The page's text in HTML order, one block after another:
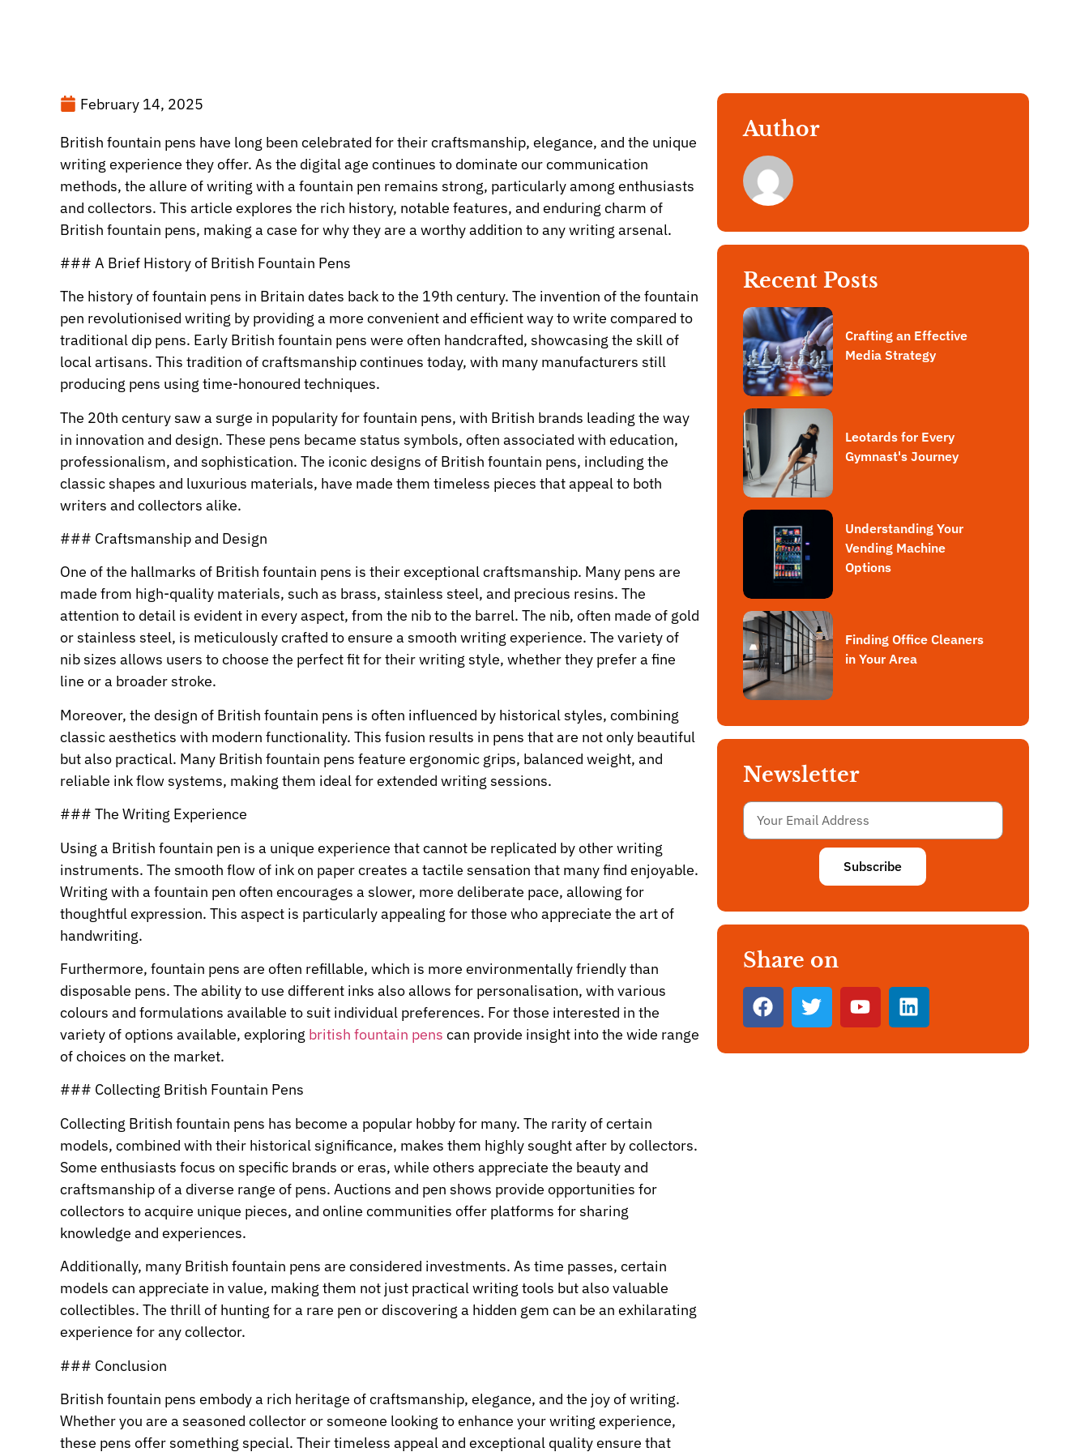
February 14, 2025
British fountain pens have long been celebrated for their craftsmanship, elegance, and the unique
writing experience they offer. As the digital age continues to dominate our communication
methods, the allure of writing with a fountain pen remains strong, particularly among enthusiasts
and collectors. This article explores the rich history, notable features, and enduring charm of
British fountain pens, making a case for why they are a worthy addition to any writing arsenal.
### A Brief History of British Fountain Pens
The history of fountain pens in Britain dates back to the 19th century. The invention of the fountain
pen revolutionised writing by providing a more convenient and efficient way to write compared to
traditional dip pens. Early British fountain pens were often handcrafted, showcasing the skill of
local artisans. This tradition of craftsmanship continues today, with many manufacturers still
producing pens using time-honoured techniques.
The 20th century saw a surge in popularity for fountain pens, with British brands leading the way
in innovation and design. These pens became status symbols, often associated with education,
professionalism, and sophistication. The iconic designs of British fountain pens, including the
classic shapes and luxurious materials, have made them timeless pieces that appeal to both
writers and collectors alike.
### Craftsmanship and Design
One of the hallmarks of British fountain pens is their exceptional craftsmanship. Many pens are
made from high-quality materials, such as brass, stainless steel, and precious resins. The
attention to detail is evident in every aspect, from the nib to the barrel. The nib, often made of gold
or stainless steel, is meticulously crafted to ensure a smooth writing experience. The variety of
nib sizes allows users to choose the perfect fit for their writing style, whether they prefer a fine
line or a broader stroke.
Moreover, the design of British fountain pens is often influenced by historical styles, combining
classic aesthetics with modern functionality. This fusion results in pens that are not only beautiful
but also practical. Many British fountain pens feature ergonomic grips, balanced weight, and
reliable ink flow systems, making them ideal for extended writing sessions.
### The Writing Experience
Using a British fountain pen is a unique experience that cannot be replicated by other writing
instruments. The smooth flow of ink on paper creates a tactile sensation that many find enjoyable.
Writing with a fountain pen often encourages a slower, more deliberate pace, allowing for
thoughtful expression. This aspect is particularly appealing for those who appreciate the art of
handwriting.
Furthermore, fountain pens are often refillable, which is more environmentally friendly than
disposable pens. The ability to use different inks also allows for personalisation, with various
colours and formulations available to suit individual preferences. For those interested in the
variety of options available, exploring british fountain pens can provide insight into the wide range
of choices on the market.
### Collecting British Fountain Pens
Collecting British fountain pens has become a popular hobby for many. The rarity of certain
models, combined with their historical significance, makes them highly sought after by collectors.
Some enthusiasts focus on specific brands or eras, while others appreciate the beauty and
craftsmanship of a diverse range of pens. Auctions and pen shows provide opportunities for
collectors to acquire unique pieces, and online communities offer platforms for sharing
knowledge and experiences.
Additionally, many British fountain pens are considered investments. As time passes, certain
models can appreciate in value, making them not just practical writing tools but also valuable
collectibles. The thrill of hunting for a rare pen or discovering a hidden gem can be an exhilarating
experience for any collector.
### Conclusion
British fountain pens embody a rich heritage of craftsmanship, elegance, and the joy of writing.
Whether you are a seasoned collector or someone looking to enhance your writing experience,
these pens offer something special. Their timeless appeal and exceptional quality ensure that
Author
Recent Posts
Crafting an Effective
Media Strategy
Leotards for Every
Gymnast's Journey
Understanding Your
Vending Machine
Options
Finding Office Cleaners
in Your Area
Newsletter
Subscribe
Share on